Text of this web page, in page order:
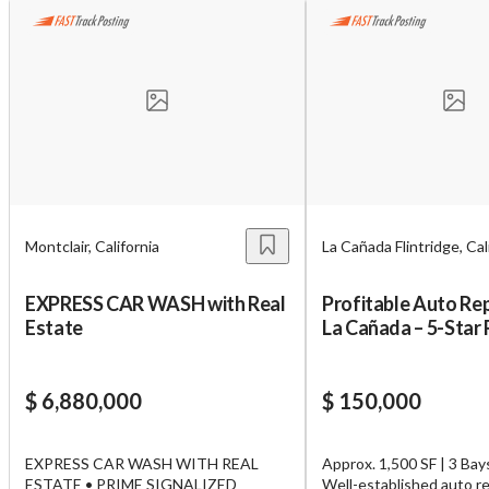
Montclair, California
EXPRESS CAR WASH with Real
Estate
$ 6,880,000
EXPRESS CAR WASH WITH REAL
ESTATE • PRIME SIGNALIZED
La Cañada Flintridge,
Profitable Auto
La Cañada – 5-
$ 150,000
Approx. 1,500 SF | 3
Well-established auto
You have unsaved changes, are you sure you
Leave